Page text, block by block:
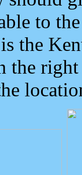
to
the
the